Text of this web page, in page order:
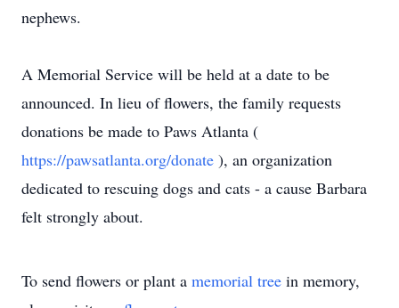
nephews.
A Memorial Service will be held at a date to be
announced. In lieu of flowers, the family requests
donations be made to Paws Atlanta (
https://pawsatlanta.org/donate ), an organization
dedicated to rescuing dogs and cats - a cause Barbara
felt strongly about.
To send flowers or plant a memorial tree in memory,